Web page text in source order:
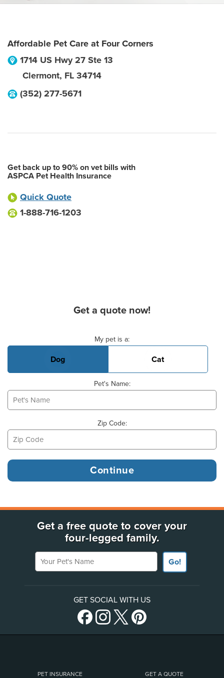
Affordable Pet Care at Four Corners
1714 US Hwy 27 Ste 13
Clermont, FL 34714
(352) 277-5671
Get back up to 90% on vet bills with
ASPCA Pet Health Insurance
Quick Quote
1-888-716-1203
Get a quote now!
My pet is a:
Dog Cat
Pet's Name:
Zip Code:
Get a free quote to cover your
four-legged family.
Your Pet's Name
Go!
GET SOCIAL WITH US
PET INSURANCE GET A QUOTE